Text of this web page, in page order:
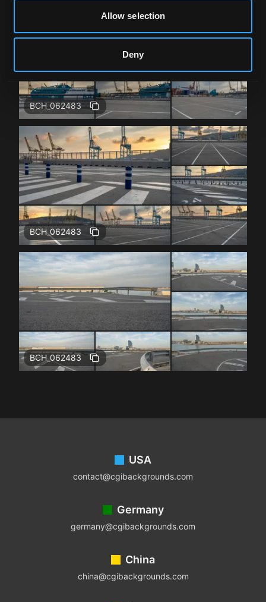
Allow selection
Deny
BCH_062483
BCH_062483
BCH_062483
USA
contact@cgibackgrounds.com
Germany
germany@cgibackgrounds.com
China
china@cgibackgrounds.com